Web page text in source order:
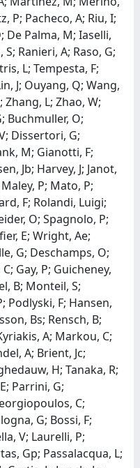
P; Pacheco, A; Riu, I;
De Palma, M; Iaselli,
Ranieri, A; Raso, G;
L; Tempesta, F;
J; Ouyang, Q; Wang,
Zhang, L; Zhao, W;
Buchmuller, O;
Dissertori, G;
M; Gianotti, F;
Jb; Harvey, J; Janot,
P; Mato, P;
F; Rolandi, Luigi;
O; Spagnolo, P;
E; Wright, Ae;
G; Deschamps, O;
Gay, P; Guicheney,
B; Monteil, S;
Podlyski, F; Hansen,
Bs; Rensch, B;
A; Markou, C;
A; Brient, Jc;
H; Tanaka, R;
Parrini, G;
C;
G; Bossi, F;
V; Laurelli, P;
Gp; Passalacqua, L;